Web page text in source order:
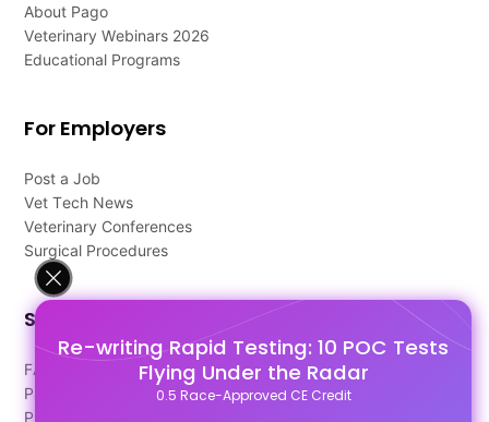
Re-writing Rapid Testing: 10 POC Tests
Flying Under the Radar
0.5 Race-Approved CE Credit
About Pago
Veterinary Webinars 2026
Educational Programs
For Employers
Post a Job
Vet Tech News
Veterinary Conferences
Surgical Procedures
Support
FAQ's
Pago Terms
Privacy Policy